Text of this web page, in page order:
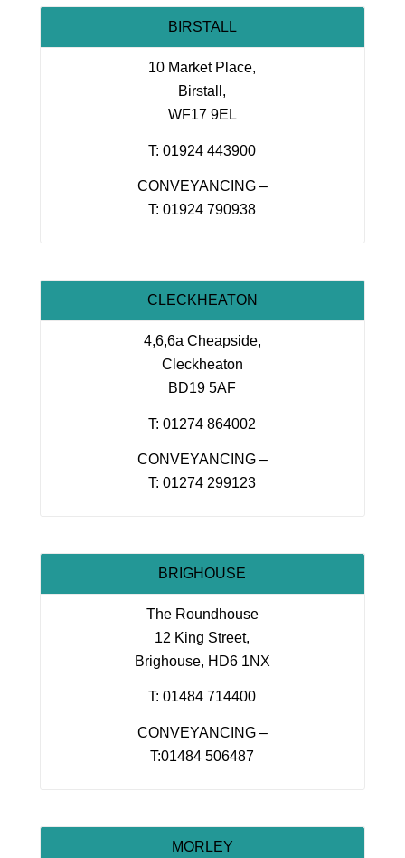
BIRSTALL
10 Market Place,
Birstall,
WF17 9EL
T: 01924 443900
CONVEYANCING –
T: 01924 790938
CLECKHEATON
4,6,6a Cheapside,
Cleckheaton
BD19 5AF
T: 01274 864002
CONVEYANCING –
T: 01274 299123
BRIGHOUSE
The Roundhouse
12 King Street,
Brighouse, HD6 1NX
T: 01484 714400
CONVEYANCING –
T:01484 506487
MORLEY